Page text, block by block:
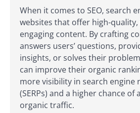
When it comes to SEO, search
websites that offer high-
engaging content. By crafting
answers users’ questions,
insights, or solves their
can improve their organic
more visibility in search engine
(SERPs) and a higher chance of
organic traffic.